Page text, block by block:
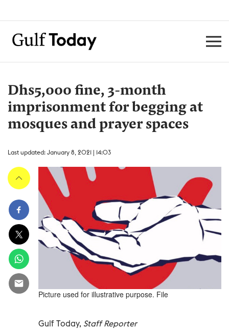
Dhs5,000 fine, 3-month
imprisonment for begging at
mosques and prayer spaces
Last updated: January 8, 2021 | 14:03
Picture used for illustrative purpose. File
Gulf Today, Staff Reporter